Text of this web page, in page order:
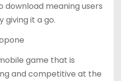
meaning users
giving it a go.
game that is
and competitive at the